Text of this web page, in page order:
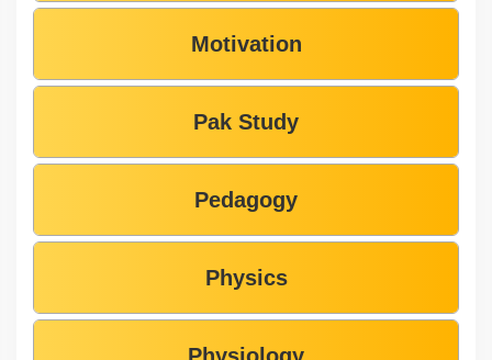
Motivation
Pak Study
Pedagogy
Physics